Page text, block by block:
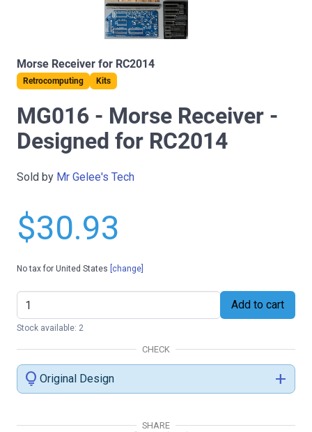
Morse Receiver for RC2014
Retrocomputing Kits
MG016 - Morse Receiver -
Designed for RC2014
Sold by Mr Gelee's Tech
$30.93
No tax for United States [change]
Add to cart
Stock available: 2
CHECK
lightbulb Original Design add
SHARE